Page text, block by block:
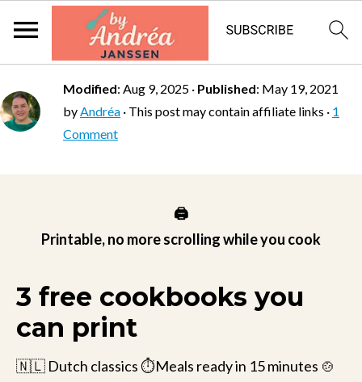
Modified: Aug 9, 2025 · Published: May 19, 2021
byAndréa · This post may contain affiliate links · 1
Comment
🖨️
Printable, no more scrolling while you cook
3 free cookbooks you
can print
🇳🇱 Dutch classics ⏱️Meals ready in 15 minutes 🍲